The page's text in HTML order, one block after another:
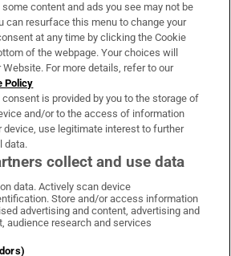
& Services
Times on WhatsApp
Irish Times on Facebook
Irish Times on X
Irish Times on LinkedIn
Irish Times on Instagram
Terms & Conditions
content and ads you see may not be
can resurface this menu to change your
at any time by clicking the Cookie
of the webpage. Your choices will
For more details, refer to our
Policy
is provided by you to the storage of
and/or to the access of information
device, use legitimate interest to further
data.
collect and use data
data. Actively scan device
Store and/or access information
advertising and content, advertising and
audience research and services